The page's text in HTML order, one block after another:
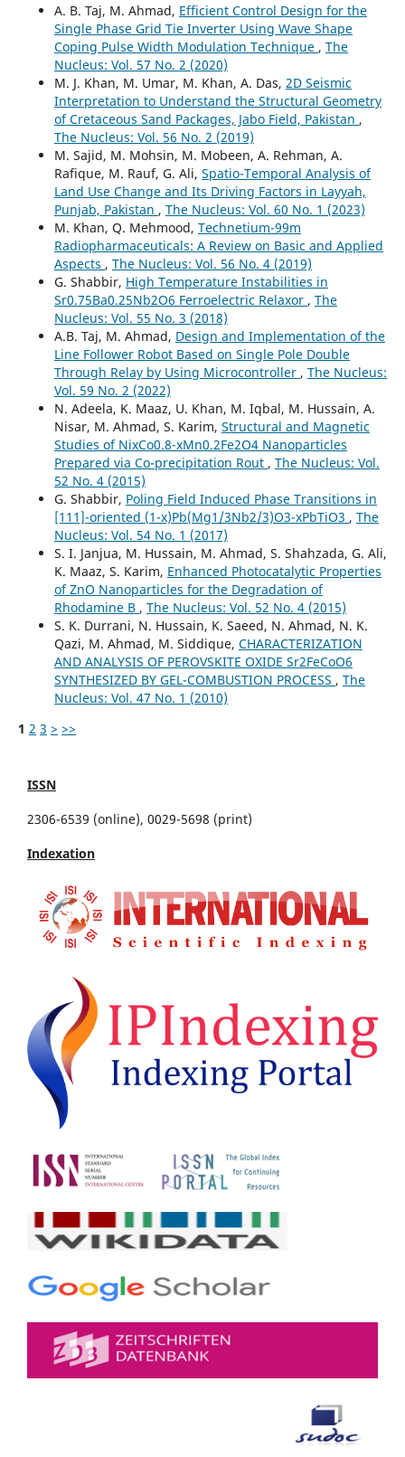
A. B. Taj, M. Ahmad, Efficient Control Design for the
Single Phase Grid Tie Inverter Using Wave Shape
Coping Pulse Width Modulation Technique , The
Nucleus: Vol. 57 No. 2 (2020)
M. J. Khan, M. Umar, M. Khan, A. Das, 2D Seismic
Interpretation to Understand the Structural Geometry
of Cretaceous Sand Packages, Jabo Field, Pakistan ,
The Nucleus: Vol. 56 No. 2 (2019)
M. Sajid, M. Mohsin, M. Mobeen, A. Rehman, A.
Rafique, M. Rauf, G. Ali, Spatio-Temporal Analysis of
Land Use Change and Its Driving Factors in Layyah,
Punjab, Pakistan , The Nucleus: Vol. 60 No. 1 (2023)
M. Khan, Q. Mehmood, Technetium-99m
Radiopharmaceuticals: A Review on Basic and Applied
Aspects , The Nucleus: Vol. 56 No. 4 (2019)
G. Shabbir, High Temperature Instabilities in
Sr0.75Ba0.25Nb2O6 Ferroelectric Relaxor , The
Nucleus: Vol. 55 No. 3 (2018)
A.B. Taj, M. Ahmad, Design and Implementation of the
Line Follower Robot Based on Single Pole Double
Through Relay by Using Microcontroller , The Nucleus:
Vol. 59 No. 2 (2022)
N. Adeela, K. Maaz, U. Khan, M. Iqbal, M. Hussain, A.
Nisar, M. Ahmad, S. Karim, Structural and Magnetic
Studies of NixCo0.8-xMn0.2Fe2O4 Nanoparticles
Prepared via Co-precipitation Rout , The Nucleus: Vol.
52 No. 4 (2015)
G. Shabbir, Poling Field Induced Phase Transitions in
[111]-oriented (1-x)Pb(Mg1/3Nb2/3)O3-xPbTiO3 , The
Nucleus: Vol. 54 No. 1 (2017)
S. I. Janjua, M. Hussain, M. Ahmad, S. Shahzada, G. Ali,
K. Maaz, S. Karim, Enhanced Photocatalytic Properties
of ZnO Nanoparticles for the Degradation of
Rhodamine B , The Nucleus: Vol. 52 No. 4 (2015)
S. K. Durrani, N. Hussain, K. Saeed, N. Ahmad, N. K.
Qazi, M. Ahmad, M. Siddique, CHARACTERIZATION
AND ANALYSIS OF PEROVSKITE OXIDE Sr2FeCoO6
SYNTHESIZED BY GEL-COMBUSTION PROCESS , The
Nucleus: Vol. 47 No. 1 (2010)
1 2 3 > >>
ISSN
2306-6539 (online), 0029-5698 (print)
Indexation